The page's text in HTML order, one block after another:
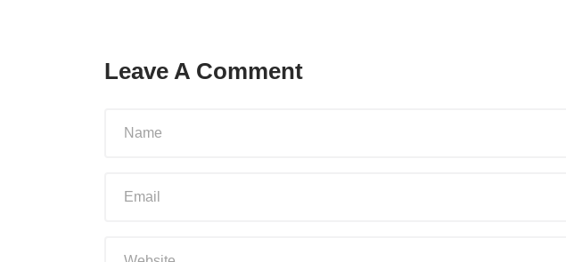
Leave A Comment